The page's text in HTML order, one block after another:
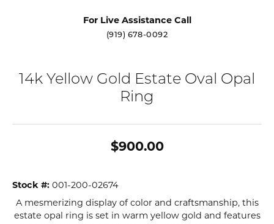
For Live Assistance Call
(919) 678-0092
14k Yellow Gold Estate Oval Opal
Ring
$900.00
Stock #: 001-200-02674
A mesmerizing display of color and craftsmanship, this
estate opal ring is set in warm yellow gold and features